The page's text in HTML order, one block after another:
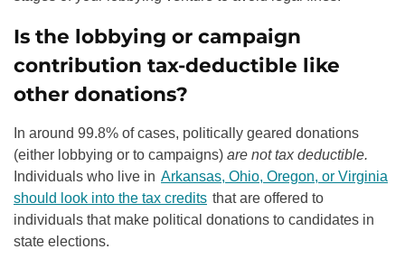
Is the lobbying or campaign
contribution tax-deductible like
other donations?
In around 99.8% of cases, politically geared donations
(either lobbying or to campaigns) are not tax deductible.
Individuals who live in Arkansas, Ohio, Oregon, or Virginia
should look into the tax credits that are offered to
individuals that make political donations to candidates in
state elections.